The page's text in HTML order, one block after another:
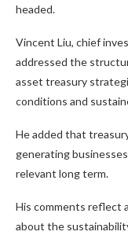
headed.
Vincent Liu, chief
addressed the
asset treasury
conditions and
He added that
generating
relevant long term.
His comments reflect
about the